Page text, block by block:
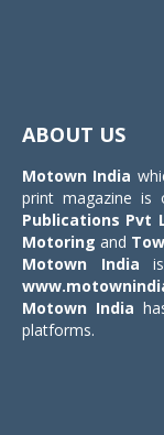
ABOUT US
Motown India
print magazine is
Publications Pvt
Motoring and
Motown India
Motown India
platforms.